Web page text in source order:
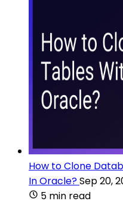
How to Clone
In Oracle?Sep 20,
5 min read